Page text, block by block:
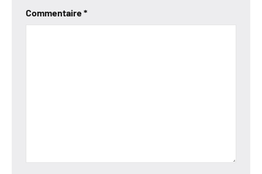
Commentaire*